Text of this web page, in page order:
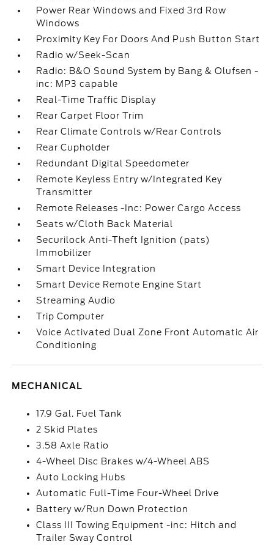
Power Rear Windows and Fixed 3rd Row
Windows
Proximity Key For Doors And Push Button Start
Radio w/Seek-Scan
Radio: B&O Sound System by Bang & Olufsen -
inc: MP3 capable
Real-Time Traffic Display
Rear Carpet Floor Trim
Rear Climate Controls w/Rear Controls
Rear Cupholder
Redundant Digital Speedometer
Remote Keyless Entry w/Integrated Key
Transmitter
Remote Releases -Inc: Power Cargo Access
Seats w/Cloth Back Material
Securilock Anti-Theft Ignition (pats)
Immobilizer
Smart Device Integration
Smart Device Remote Engine Start
Streaming Audio
Trip Computer
Voice Activated Dual Zone Front Automatic Air
Conditioning
MECHANICAL
17.9 Gal. Fuel Tank
2 Skid Plates
3.58 Axle Ratio
4-Wheel Disc Brakes w/4-Wheel ABS
Auto Locking Hubs
Automatic Full-Time Four-Wheel Drive
Battery w/Run Down Protection
Class III Towing Equipment -inc: Hitch and
Trailer Sway Control